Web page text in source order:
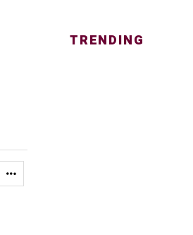
TRENDING